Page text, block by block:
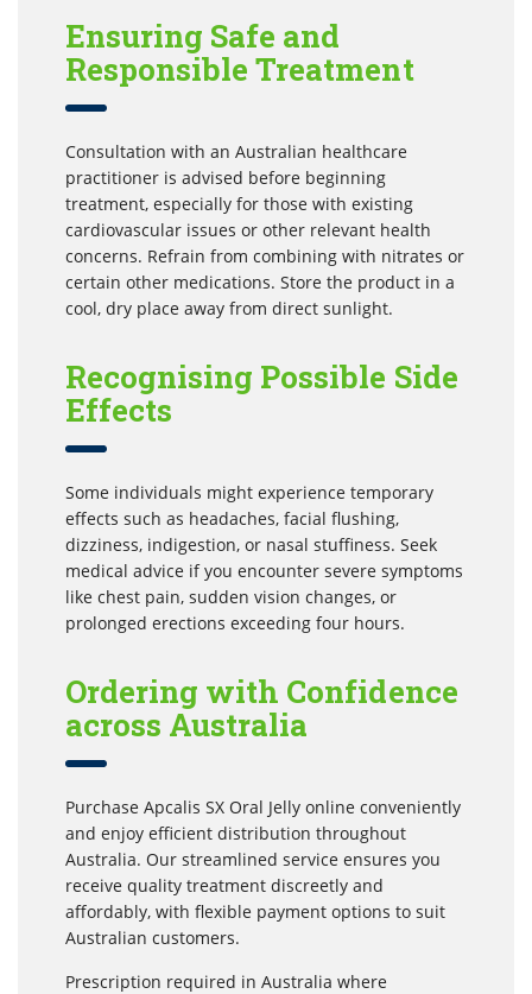
Ensuring Safe and
Responsible Treatment
Consultation with an Australian healthcare
practitioner is advised before beginning
treatment, especially for those with existing
cardiovascular issues or other relevant health
concerns. Refrain from combining with nitrates or
certain other medications. Store the product in a
cool, dry place away from direct sunlight.
Recognising Possible Side
Effects
Some individuals might experience temporary
effects such as headaches, facial flushing,
dizziness, indigestion, or nasal stuffiness. Seek
medical advice if you encounter severe symptoms
like chest pain, sudden vision changes, or
prolonged erections exceeding four hours.
Ordering with Confidence
across Australia
Purchase Apcalis SX Oral Jelly online conveniently
and enjoy efficient distribution throughout
Australia. Our streamlined service ensures you
receive quality treatment discreetly and
affordably, with flexible payment options to suit
Australian customers.
Prescription required in Australia where